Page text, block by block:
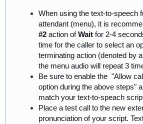
When using the text-to-speech
attendant (menu), it is
#2 action ofWait for 2-4
time for the caller to select an
terminating action (denoted by
the menu audio will repeat 3
Be sure to enable the "Allow
option during the above steps"
match your text-to-speach
Place a test call to the new
pronunciation of your script.